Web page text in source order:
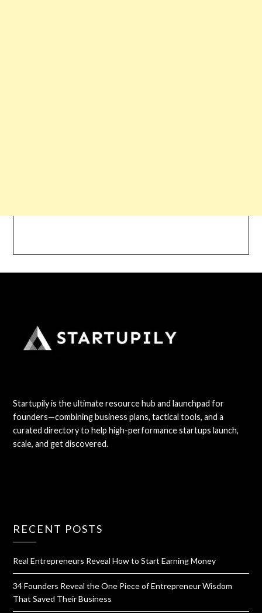
Startupily is the ultimate resource hub and launchpad for
founders—combining business plans, tactical tools, and a
curated directory to help high-performance startups launch,
scale, and get discovered.
RECENT POSTS
Real Entrepreneurs Reveal How to Start Earning Money
34 Founders Reveal the One Piece of Entrepreneur Wisdom
That Saved Their Business